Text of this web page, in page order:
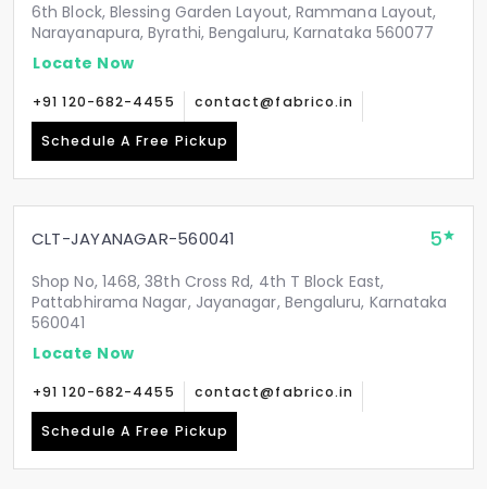
6th Block, Blessing Garden Layout, Rammana Layout,
Narayanapura, Byrathi, Bengaluru, Karnataka 560077
Locate Now
+91 120-682-4455 contact@fabrico.in
Schedule A Free Pickup
CLT-JAYANAGAR-560041 5
Shop No, 1468, 38th Cross Rd, 4th T Block East,
Pattabhirama Nagar, Jayanagar, Bengaluru, Karnataka
560041
Locate Now
+91 120-682-4455 contact@fabrico.in
Schedule A Free Pickup